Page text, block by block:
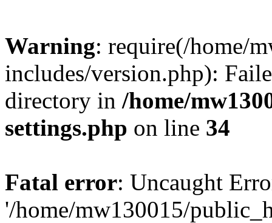
Warning: require(/home/
includes/version.php):
directory in /home/
settings.php on line 34
Fatal error: Uncaught
'/home/mw130015/